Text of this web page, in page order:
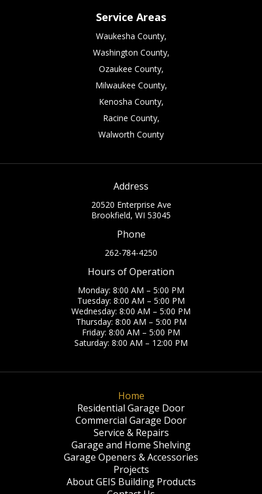
Service Areas
Waukesha County,
Washington County,
Ozaukee County,
Milwaukee County,
Kenosha County,
Racine County,
Walworth County
Address
20520 Enterprise Ave
Brookfield, WI 53045
Phone
262-784-4250
Hours of Operation
Monday: 8:00 AM – 5:00 PM
Tuesday: 8:00 AM – 5:00 PM
Wednesday: 8:00 AM – 5:00 PM
Thursday: 8:00 AM – 5:00 PM
Friday: 8:00 AM – 5:00 PM
Saturday: 8:00 AM – 12:00 PM
Home
Residential Garage Door
Commercial Garage Door
Service & Repairs
Garage and Home Shelving
Garage Openers & Accessories
Projects
About GEIS Building Products